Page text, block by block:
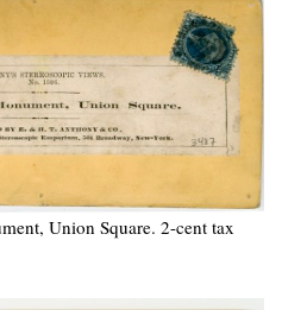
Union Square. 2-cent tax